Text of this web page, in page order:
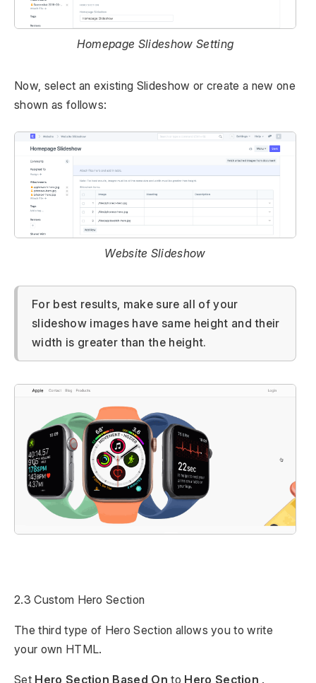
Homepage Slideshow Setting
Now, select an existing Slideshow or create a new one
shown as follows:
Website Slideshow
For best results, make sure all of your
slideshow images have same height and their
width is greater than the height.
2.3 Custom Hero Section
The third type of Hero Section allows you to write
your own HTML.
Set Hero Section Based On to Hero Section .